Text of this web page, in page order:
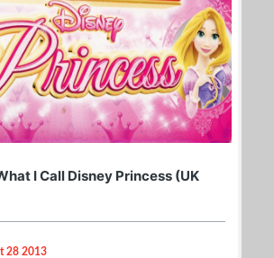
I Call Disney Princess (UK
28 2013